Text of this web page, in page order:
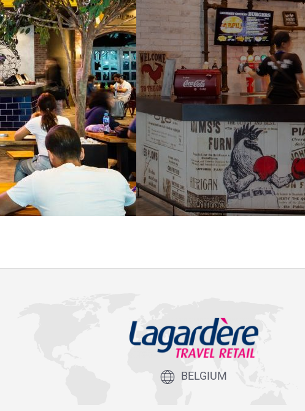
BELGIUM